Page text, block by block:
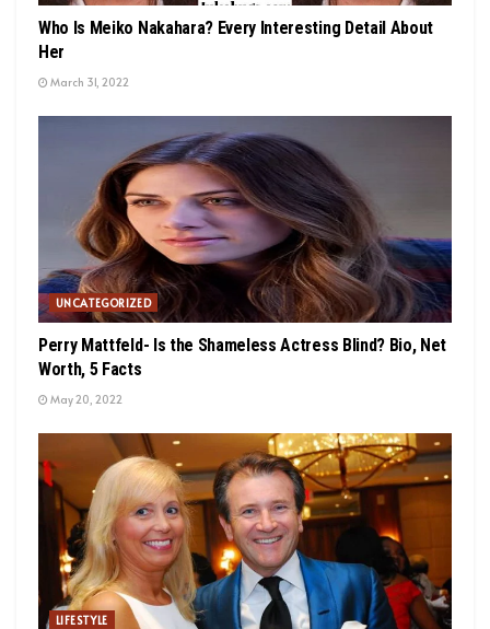
Who Is Meiko Nakahara? Every Interesting Detail About
Her
March 31, 2022
UNCATEGORIZED
Perry Mattfeld- Is the Shameless Actress Blind? Bio, Net
Worth, 5 Facts
May 20, 2022
LIFESTYLE